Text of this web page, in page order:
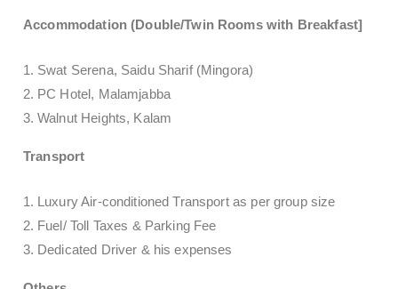
Accommodation (Double/Twin Rooms with Breakfast]
Swat Serena, Saidu Sharif (Mingora)
PC Hotel, Malamjabba
Walnut Heights, Kalam
Transport
Luxury Air-conditioned Transport as per group size
Fuel/ Toll Taxes & Parking Fee
Dedicated Driver & his expenses